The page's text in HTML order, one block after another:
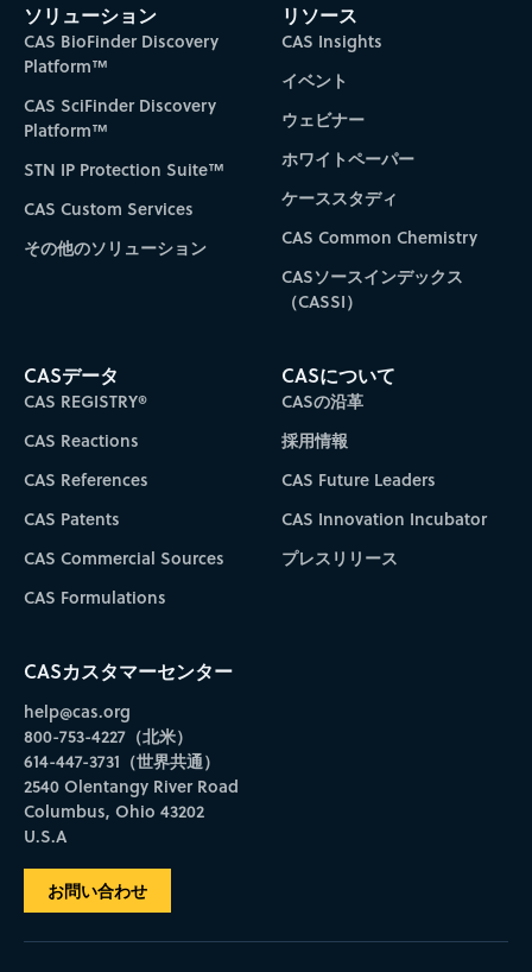
ソリューション
CAS BioFinder Discovery
Platform™
CAS SciFinder Discovery
Platform™
STN IP Protection Suite™
CAS Custom Services
その他のソリューション
リソース
CAS Insights
イベント
ウェビナー
ホワイトペーパー
ケーススタディ
CAS Common Chemistry
CASソースインデックス
（CASSI）
CASデータ
CAS REGISTRY®
CAS Reactions
CAS References
CAS Patents
CAS Commercial Sources
CAS Formulations
CASについて
CASの沿革
採用情報
CAS Future Leaders
CAS Innovation Incubator
プレスリリース
CASカスタマーセンター
help@cas.org
800-753-4227（北米）
614-447-3731（世界共通）
2540 Olentangy River Road
Columbus, Ohio 43202
U.S.A
お問い合わせ